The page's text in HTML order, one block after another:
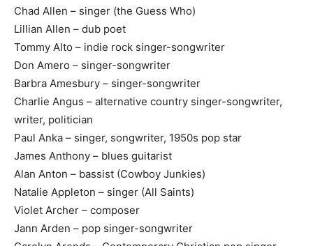
Chad Allen – singer (the Guess Who)
Lillian Allen – dub poet
Tommy Alto – indie rock singer-songwriter
Don Amero – singer-songwriter
Barbra Amesbury – singer-songwriter
Charlie Angus – alternative country singer-songwriter,
writer, politician
Paul Anka – singer, songwriter, 1950s pop star
James Anthony – blues guitarist
Alan Anton – bassist (Cowboy Junkies)
Natalie Appleton – singer (All Saints)
Violet Archer – composer
Jann Arden – pop singer-songwriter